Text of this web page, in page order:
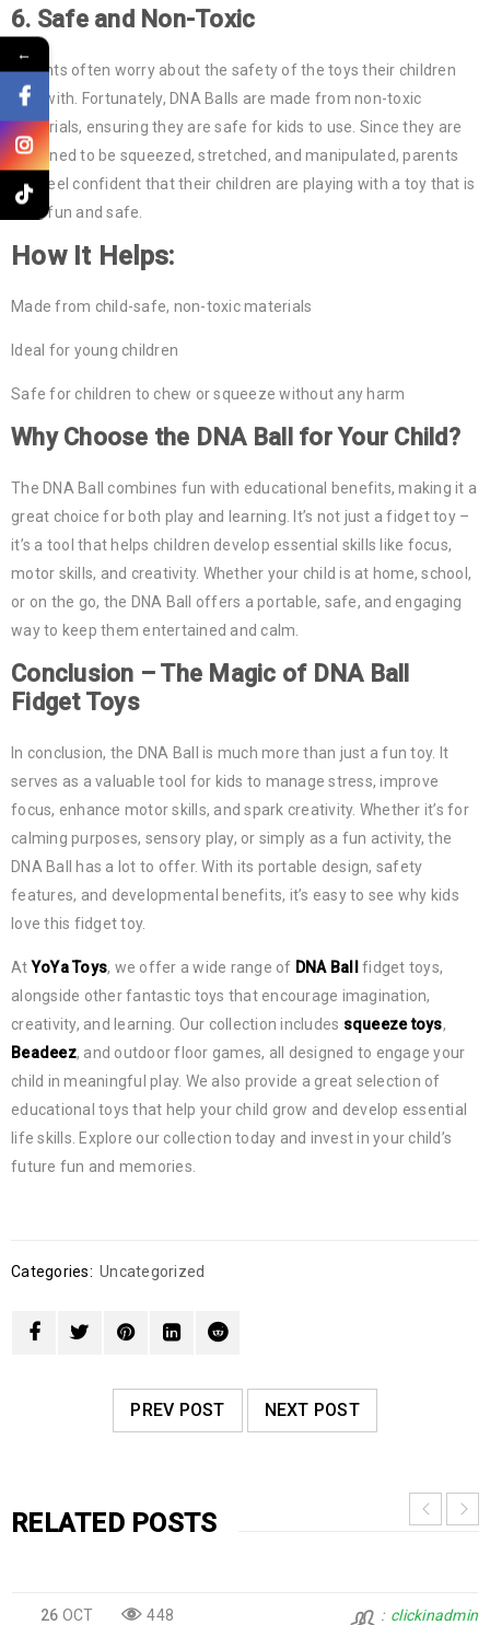
6. Safe and Non-Toxic
Parents often worry about the safety of the toys their children
play with. Fortunately, DNA Balls are made from non-toxic
materials, ensuring they are safe for kids to use. Since they are
designed to be squeezed, stretched, and manipulated, parents
can feel confident that their children are playing with a toy that is
both fun and safe.
How It Helps:
Made from child-safe, non-toxic materials
Ideal for young children
Safe for children to chew or squeeze without any harm
Why Choose the DNA Ball for Your Child?
The DNA Ball combines fun with educational benefits, making it a
great choice for both play and learning. It’s not just a fidget toy –
it’s a tool that helps children develop essential skills like focus,
motor skills, and creativity. Whether your child is at home, school,
or on the go, the DNA Ball offers a portable, safe, and engaging
way to keep them entertained and calm.
Conclusion – The Magic of DNA Ball
Fidget Toys
In conclusion, the DNA Ball is much more than just a fun toy. It
serves as a valuable tool for kids to manage stress, improve
focus, enhance motor skills, and spark creativity. Whether it’s for
calming purposes, sensory play, or simply as a fun activity, the
DNA Ball has a lot to offer. With its portable design, safety
features, and developmental benefits, it’s easy to see why kids
love this fidget toy.
At YoYa Toys, we offer a wide range of DNA Ball fidget toys,
alongside other fantastic toys that encourage imagination,
creativity, and learning. Our collection includes squeeze toys,
Beadeez, and outdoor floor games, all designed to engage your
child in meaningful play. We also provide a great selection of
educational toys that help your child grow and develop essential
life skills. Explore our collection today and invest in your child’s
future fun and memories.
Categories: Uncategorized
PREV POST NEXT POST
RELATED POSTS
26 OCT 448 clickinadmin
←